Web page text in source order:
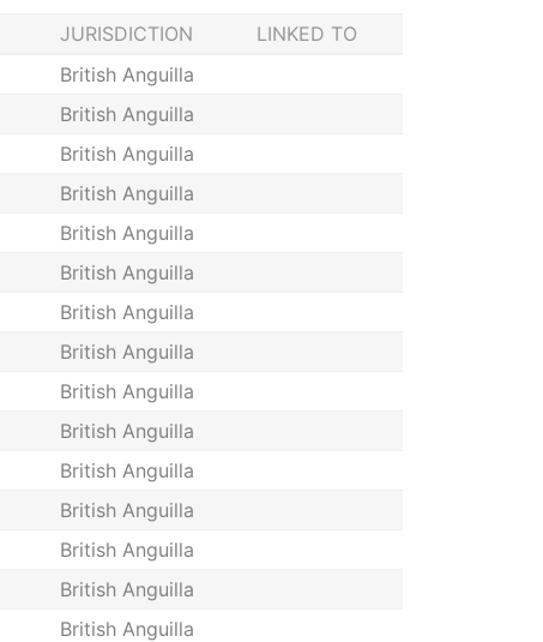
JURISDICTION
LINKED TO
British Anguilla
British Anguilla
British Anguilla
British Anguilla
British Anguilla
British Anguilla
British Anguilla
British Anguilla
British Anguilla
British Anguilla
British Anguilla
British Anguilla
British Anguilla
British Anguilla
British Anguilla